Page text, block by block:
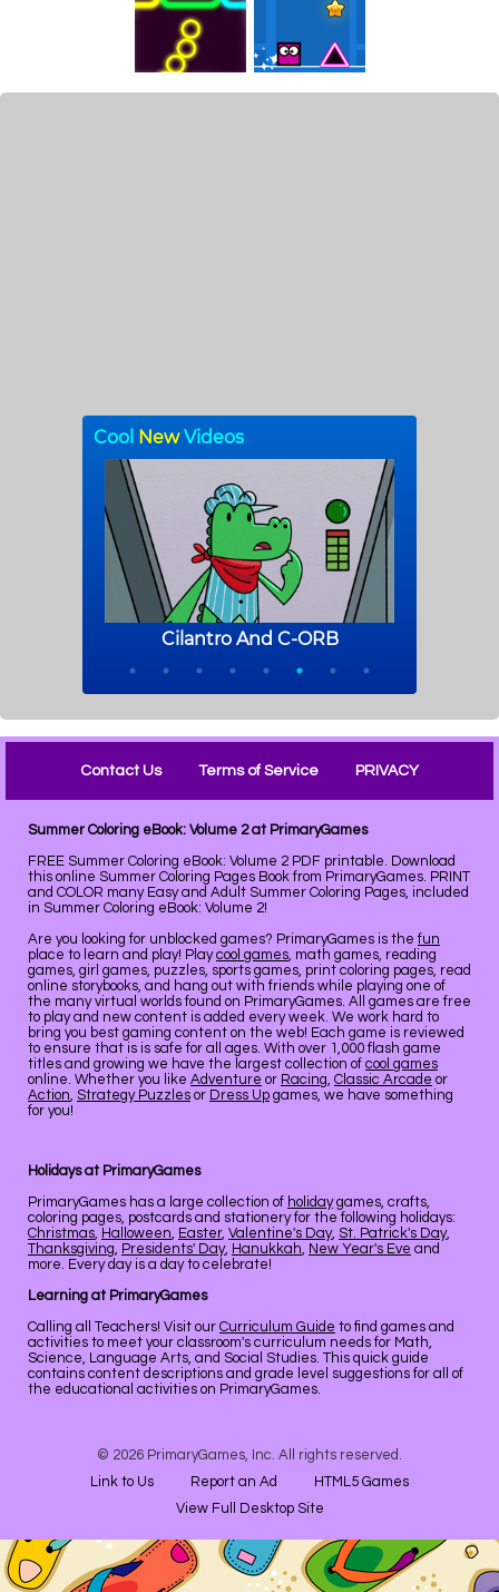
Contact Us Terms of Service PRIVACY
Summer Coloring eBook: Volume 2 at PrimaryGames
FREE Summer Coloring eBook: Volume 2 PDF printable. Download
this online Summer Coloring Pages Book from PrimaryGames. PRINT
and COLOR many Easy and Adult Summer Coloring Pages, included
in Summer Coloring eBook: Volume 2!
Are you looking for unblocked games? PrimaryGames is the fun
place to learn and play! Playcool games, math games, reading
games, girl games, puzzles, sports games, print coloring pages, read
online storybooks, and hang out with friends while playing one of
the many virtual worlds found on PrimaryGames. All games are free
to play and new content is added every week. We work hard to
bring you best gaming content on the web! Each game is reviewed
to ensure that is is safe for all ages. With over 1,000 flash game
titles and growing we have the largest collection of cool games
online. Whether you like Adventure or Racing, Classic Arcade or
Action, Strategy Puzzles or Dress Up games, we have something
for you!
Holidays at PrimaryGames
PrimaryGames has a large collection of holidaygames, crafts,
coloring pages, postcards and stationery for the following holidays:
Christmas, Halloween, Easter, Valentine's Day, St. Patrick's Day,
Thanksgiving, Presidents' Day, Hanukkah, New Year's Eve and
more. Every day is a day to celebrate!
Learning at PrimaryGames
Calling all Teachers! Visit our Curriculum Guide to find games and
activities to meet your classroom's curriculum needs for Math,
Science, Language Arts, and Social Studies. This quick guide
contains content descriptions and grade level suggestions for all of
the educational activities on PrimaryGames.
© 2026 PrimaryGames, Inc. All rights reserved.
Link to Us
Report an Ad
HTML5 Games
View Full Desktop Site